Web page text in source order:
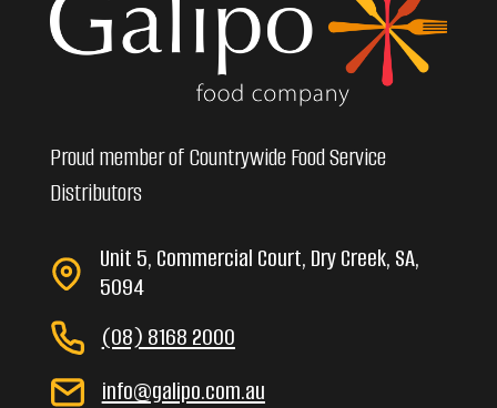
Proud member of Countrywide Food Service
Distributors
Unit 5, Commercial Court, Dry Creek, SA,
5094
(08) 8168 2000
info@galipo.com.au